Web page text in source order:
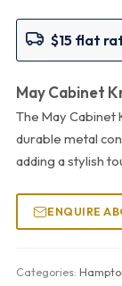
$15 flat
May Cabinet
The May Cabinet
durable metal
adding a stylish
ENQUIRE
Categories: